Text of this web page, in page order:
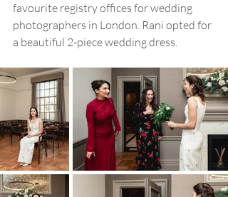
favourite registry offices for wedding
photographers in London. Rani opted for
a beautiful 2-piece wedding dress.